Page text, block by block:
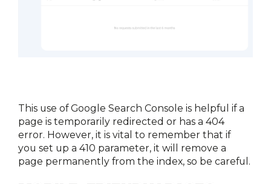
This use of Google Search Console is helpful if a
page is temporarily redirected or has a 404
error. However, it is vital to remember that if
you set up a 410 parameter, it will remove a
page permanently from the index, so be careful.